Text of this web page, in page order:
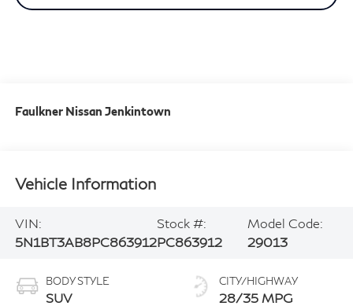
Faulkner Nissan Jenkintown
Vehicle Information
VIN:
5N1BT3AB8PC863912
Stock #:
PC863912
Model Code:
29013
BODY STYLE
SUV
CITY/HIGHWAY
28/35 MPG